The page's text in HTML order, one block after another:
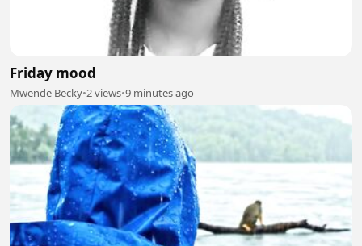
Friday mood
Mwende Becky•2 views•9 minutes ago